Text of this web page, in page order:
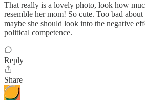
That really is a lovely photo, look how
resemble her mom! So cute. Too bad
maybe she should look into the negative
political competence.
Reply
Share